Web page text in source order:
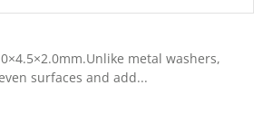
metal washers,
surfaces and add...